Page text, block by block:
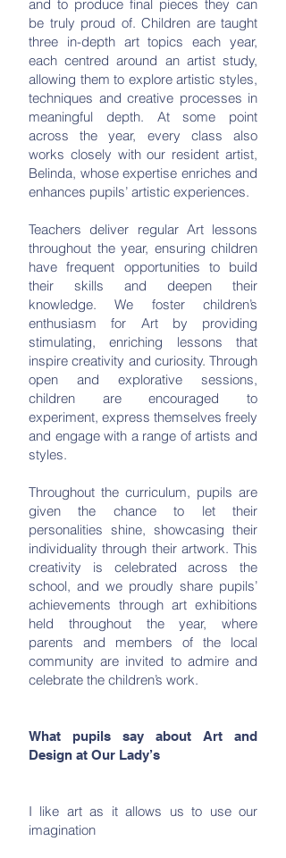
and to produce final pieces they can
be truly proud of. Children are taught
three in-depth art topics each year,
each centred around an artist study,
allowing them to explore artistic styles,
techniques and creative processes in
meaningful depth. At some point
across the year, every class also
works closely with our resident artist,
Belinda, whose expertise enriches and
enhances pupils’ artistic experiences.
Teachers deliver regular Art lessons
throughout the year, ensuring children
have frequent opportunities to build
their skills and deepen their
knowledge. We foster children’s
enthusiasm for Art by providing
stimulating, enriching lessons that
inspire creativity and curiosity. Through
open and explorative sessions,
children are encouraged to
experiment, express themselves freely
and engage with a range of artists and
styles.
Throughout the curriculum, pupils are
given the chance to let their
personalities shine, showcasing their
individuality through their artwork. This
creativity is celebrated across the
school, and we proudly share pupils’
achievements through art exhibitions
held throughout the year, where
parents and members of the local
community are invited to admire and
celebrate the children’s work.
What pupils say about Art and
Design at Our Lady’s
I like art as it allows us to use our
imagination